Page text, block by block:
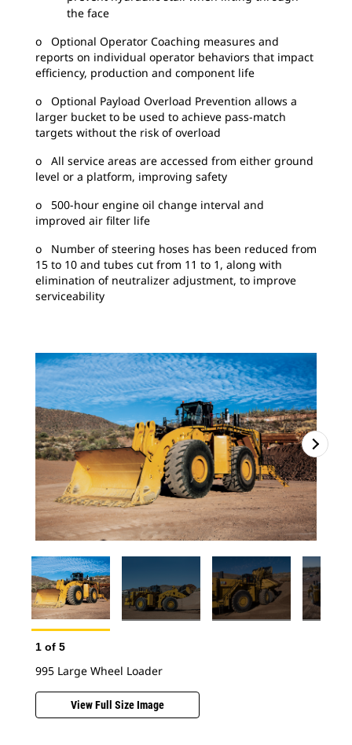
the face
o Optional Operator Coaching measures and
reports on individual operator behaviors that impact
efficiency, production and component life
o Optional Payload Overload Prevention allows a
larger bucket to be used to achieve pass-match
targets without the risk of overload
o All service areas are accessed from either ground
level or a platform, improving safety
o 500-hour engine oil change interval and
improved air filter life
o Number of steering hoses has been reduced from
15 to 10 and tubes cut from 11 to 1, along with
elimination of neutralizer adjustment, to improve
serviceability
1 of 5
995 Large Wheel Loader
View Full Size Image